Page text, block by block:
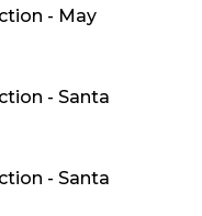
- May
- Santa
- Santa